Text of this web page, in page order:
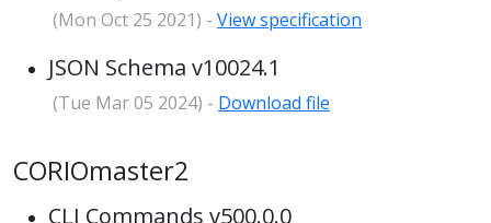
(Mon Oct 25 2021) - View specification
JSON Schema v10024.1
(Tue Mar 05 2024) - Download file
CORIOmaster2
CLI Commands v500.0.0